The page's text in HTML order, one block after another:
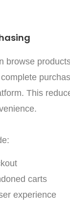
browse
This
carts
experience